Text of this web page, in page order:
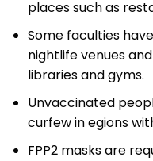
places such as
Some faculties
nightlife venues
libraries and gyms.
Unvaccinated
curfew in egions
FPP2 masks are